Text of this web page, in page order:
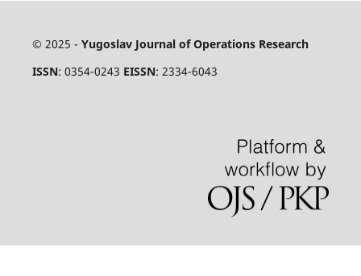
© 2025 - Yugoslav Journal of Operations Research
ISSN: 0354-0243 EISSN: 2334-6043